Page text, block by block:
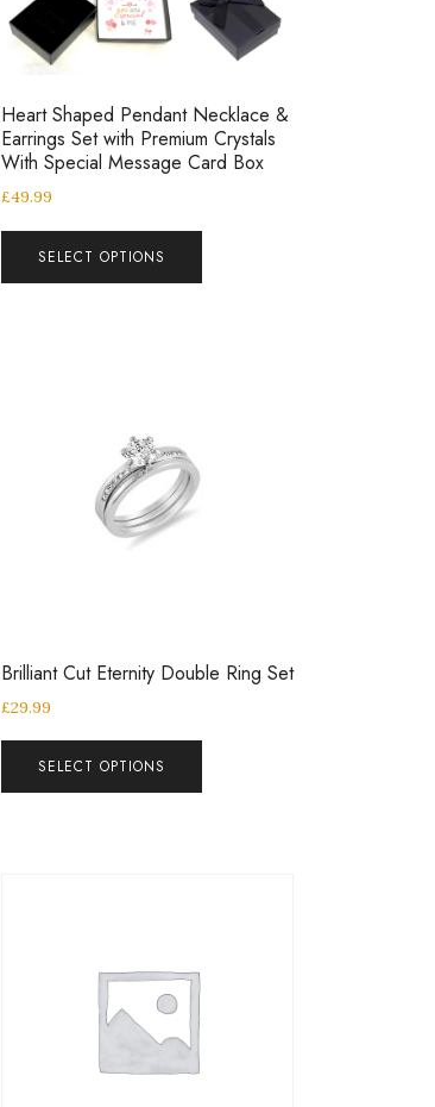
Heart Shaped Pendant Necklace &
Earrings Set with Premium Crystals
With Special Message Card Box
£49.99
SELECT OPTIONS
Brilliant Cut Eternity Double Ring Set
£29.99
SELECT OPTIONS